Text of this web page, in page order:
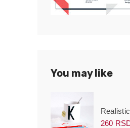
You may like
260